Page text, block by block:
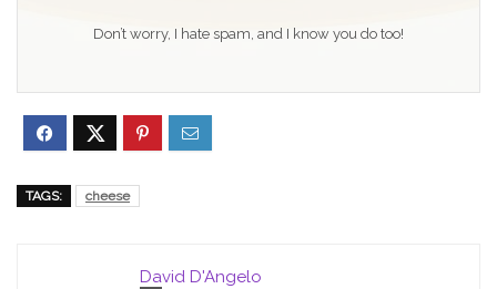
Don’t worry, I hate spam, and I know you do too!
TAGS: cheese
David D'Angelo